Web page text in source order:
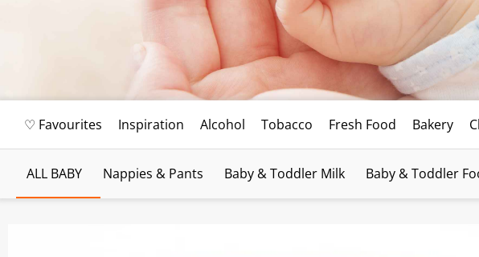
♡ Favourites Inspiration Alcohol Tobacco Fresh Food Bakery
ALL BABY Nappies & Pants Baby & Toddler Milk Baby & Toddler